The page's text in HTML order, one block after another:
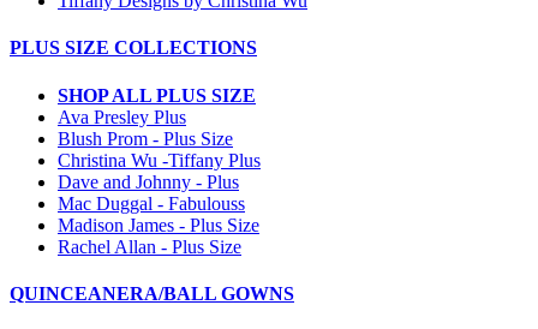
PLUS SIZE COLLECTIONS
SHOP ALL PLUS SIZE
Ava Presley Plus
Blush Prom - Plus Size
Christina Wu -Tiffany Plus
Dave and Johnny - Plus
Mac Duggal - Fabulouss
Madison James - Plus Size
Rachel Allan - Plus Size
QUINCEANERA/BALL GOWNS